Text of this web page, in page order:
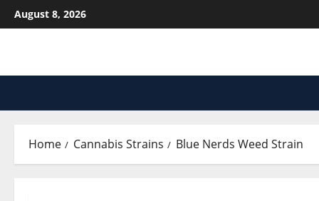
Skip
to
August 8, 2026
Home Cannabis Strains Blue Nerds Weed Strain